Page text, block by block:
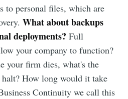
to personal files, which are
What about backups
deployments? Full
your company to function?
your firm dies, what's the
How long would it take
Continuity we call this